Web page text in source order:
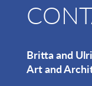
Britta and
Art and